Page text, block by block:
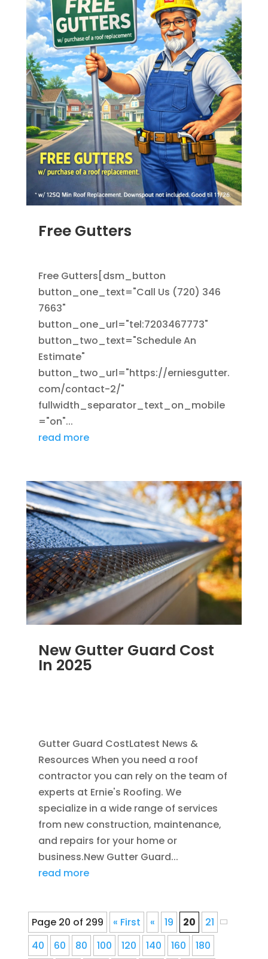
Free Gutters
Free Gutters[dsm_button
button_one_text="Call Us (720) 346
7663"
button_one_url="tel:7203467773"
button_two_text="Schedule An
Estimate"
button_two_url="https://erniesgutter.
com/contact-2/"
fullwidth_separator_text_on_mobile
="on"...
read more
New Gutter Guard Cost
In 2025
Gutter Guard CostLatest News &
Resources When you need a roof
contractor you can rely on the team of
experts at Ernie's Roofing. We
specialize in a wide range of services
from new construction, maintenance,
and repairs for your home or
business.New Gutter Guard...
read more
Page 20 of 299 « First « 19 20
21
40
60 80 100 120 140 160
180